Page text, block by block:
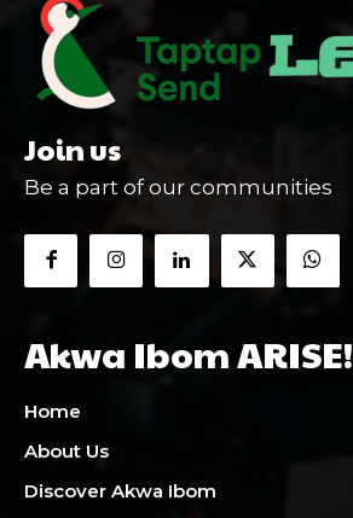
Join us
Be a part of our communities
Akwa Ibom ARISE!
Home
About Us
Discover Akwa Ibom